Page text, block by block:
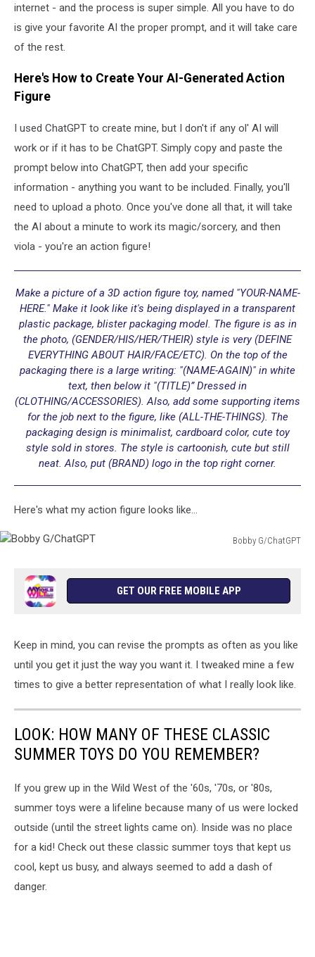
internet - and the process is super simple. All you have to do
is give your favorite AI the proper prompt, and it will take care
of the rest.
Here's How to Create Your AI-Generated Action
Figure
I used ChatGPT to create mine, but I don't if any ol' AI will
work or if it has to be ChatGPT. Simply copy and paste the
prompt below into ChatGPT, then add your specific
information - anything you want to be included. Finally, you'll
need to upload a photo. Once you've done all that, it will take
the AI about a minute to work its magic/sorcery, and then
viola - you're an action figure!
Make a picture of a 3D action figure toy, named "YOUR-NAME-
HERE." Make it look like it's being displayed in a transparent
plastic package, blister packaging model. The figure is as in
the photo, (GENDER/HIS/HER/THEIR) style is very (DEFINE
EVERYTHING ABOUT HAIR/FACE/ETC). On the top of the
packaging there is a large writing: "(NAME-AGAIN)" in white
text, then below it "(TITLE)” Dressed in
(CLOTHING/ACCESSORIES). Also, add some supporting items
for the job next to the figure, like (ALL-THE-THINGS). The
packaging design is minimalist, cardboard color, cute toy
style sold in stores. The style is cartoonish, cute but still
neat. Also, put (BRAND) logo in the top right corner.
Here's what my action figure looks like...
Bobby G/ChatGPT
GET OUR FREE MOBILE APP
Keep in mind, you can revise the prompts as often as you like
until you get it just the way you want it. I tweaked mine a few
times to give a better representation of what I really look like.
LOOK: HOW MANY OF THESE CLASSIC
SUMMER TOYS DO YOU REMEMBER?
If you grew up in the Wild West of the '60s, '70s, or '80s,
summer toys were a lifeline because many of us were locked
outside (until the street lights came on). Inside was no place
for a kid! Check out these classic summer toys that kept us
cool, kept us busy, and always seemed to add a dash of
danger.